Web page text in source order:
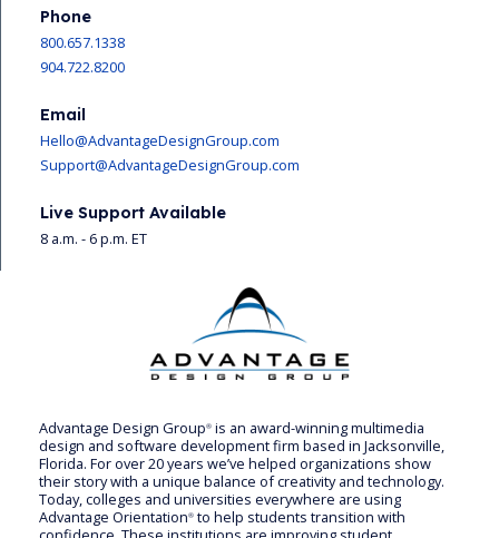
Advantage Design Group® is an award-winning multimedia
design and software development firm based in Jacksonville,
Florida. For over 20 years we’ve helped organizations show
their story with a unique balance of creativity and technology.
Today, colleges and universities everywhere are using
Advantage Orientation® to help students transition with
Phone
800.657.1338
904.722.8200
Email
Hello@AdvantageDesignGroup.com
Support@AdvantageDesignGroup.com
Live Support Available
8 a.m. - 6 p.m. ET